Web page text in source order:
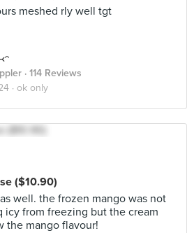
meshed rly well tgt
· 114 Reviews
· ok only
($10.90)
well. the frozen mango was not
icy from freezing but the cream
the mango flavour!